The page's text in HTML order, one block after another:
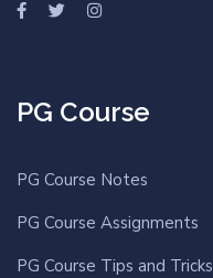
PG Course
PG Course Notes
PG Course Assignments
PG Course Tips and Tricks